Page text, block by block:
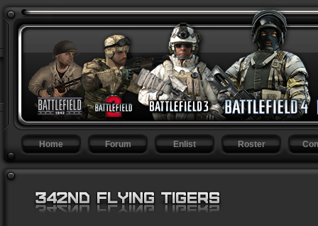
Home Forum Enlist Roster